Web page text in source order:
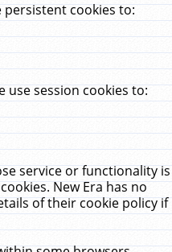
cookies to:
use session cookies to:
service or functionality is
New Era has no
of their cookie policy if